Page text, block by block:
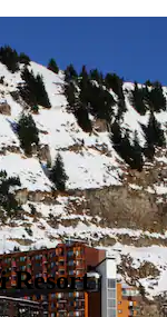
Resort